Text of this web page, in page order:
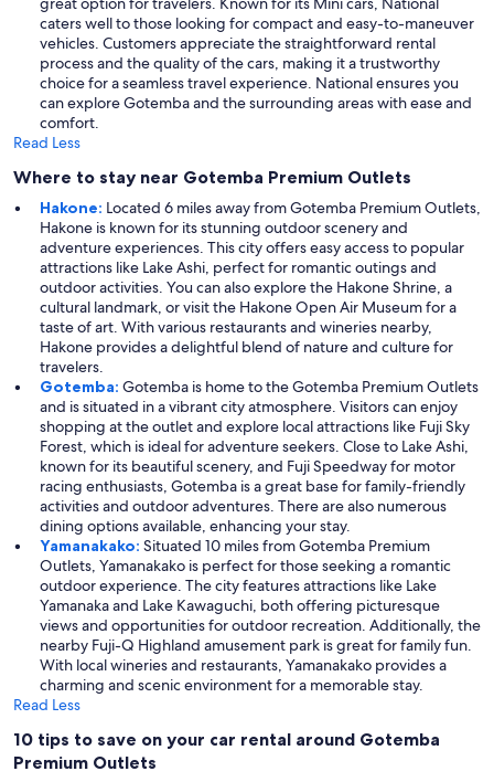
caters well to those looking for compact and easy-to-maneuver
vehicles. Customers appreciate the straightforward rental
process and the quality of the cars, making it a trustworthy
choice for a seamless travel experience. National ensures you
can explore Gotemba and the surrounding areas with ease and
comfort.
Read Less
Where to stay near Gotemba Premium Outlets
Hakone: Located 6 miles away from Gotemba Premium Outlets,
Hakone is known for its stunning outdoor scenery and
adventure experiences. This city offers easy access to popular
attractions like Lake Ashi, perfect for romantic outings and
outdoor activities. You can also explore the Hakone Shrine, a
cultural landmark, or visit the Hakone Open Air Museum for a
taste of art. With various restaurants and wineries nearby,
Hakone provides a delightful blend of nature and culture for
travelers.
Gotemba: Gotemba is home to the Gotemba Premium Outlets
and is situated in a vibrant city atmosphere. Visitors can enjoy
shopping at the outlet and explore local attractions like Fuji Sky
Forest, which is ideal for adventure seekers. Close to Lake Ashi,
known for its beautiful scenery, and Fuji Speedway for motor
racing enthusiasts, Gotemba is a great base for family-friendly
activities and outdoor adventures. There are also numerous
dining options available, enhancing your stay.
Yamanakako: Situated 10 miles from Gotemba Premium
Outlets, Yamanakako is perfect for those seeking a romantic
outdoor experience. The city features attractions like Lake
Yamanaka and Lake Kawaguchi, both offering picturesque
views and opportunities for outdoor recreation. Additionally, the
nearby Fuji-Q Highland amusement park is great for family fun.
With local wineries and restaurants, Yamanakako provides a
charming and scenic environment for a memorable stay.
Read Less
10 tips to save on your car rental around Gotemba
Premium Outlets